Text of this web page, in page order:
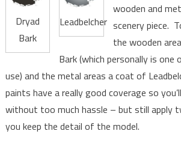
Dryad
Bark
Leadbelcher
wooden and
scenery piece.
the wooden
Bark (which personally is
use) and the metal areas a coat of
paints have a really good coverage so
without too much hassle – but still apply
you keep the detail of the model.